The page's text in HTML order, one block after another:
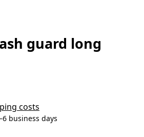
guard long
costs
business days